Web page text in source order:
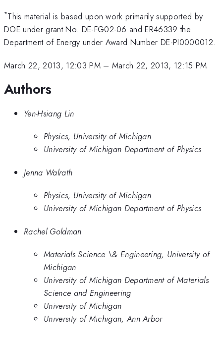
*This material is based upon work primarily supported by
DOE under grant No. DE-FG02-06 and ER46339 the
Department of Energy under Award Number DE-PI0000012.
March 22, 2013, 12:03 PM– March 22, 2013, 12:15 PM
Authors
Yen-Hsiang Lin
Physics, University of Michigan
University of Michigan Department of Physics
Jenna Walrath
Physics, University of Michigan
University of Michigan Department of Physics
Rachel Goldman
Materials Science \& Engineering, University of
Michigan
University of Michigan Department of Materials
Science and Engineering
University of Michigan
University of Michigan, Ann Arbor